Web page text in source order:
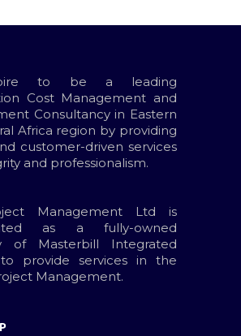
to be a leading
Cost Management and
Consultancy in Eastern
Africa region by providing
customer-driven services
and professionalism.
Management Ltd is
as a fully-owned
of Masterbill Integrated
provide services in the
Management.